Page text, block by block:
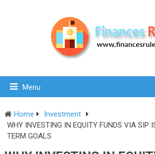
Menu
Home
Investment
WHY INVESTING IN EQUITY FUNDS VIA SIP
TERM GOALS